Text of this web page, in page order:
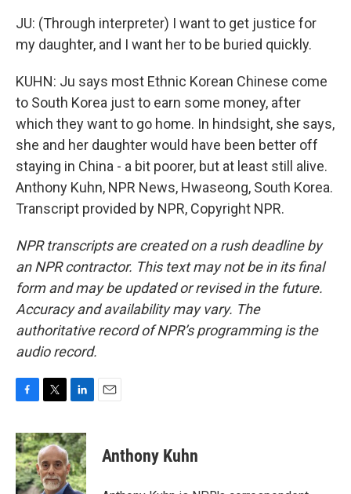
JU: (Through interpreter) I want to get justice for
my daughter, and I want her to be buried quickly.
KUHN: Ju says most Ethnic Korean Chinese come
to South Korea just to earn some money, after
which they want to go home. In hindsight, she says,
she and her daughter would have been better off
staying in China - a bit poorer, but at least still alive.
Anthony Kuhn, NPR News, Hwaseong, South Korea.
Transcript provided by NPR, Copyright NPR.
NPR transcripts are created on a rush deadline by
an NPR contractor. This text may not be in its final
form and may be updated or revised in the future.
Accuracy and availability may vary. The
authoritative record of NPR’s programming is the
audio record.
c
e
b
o
i
t
t
e
n
k
e
d
Anthony Kuhn